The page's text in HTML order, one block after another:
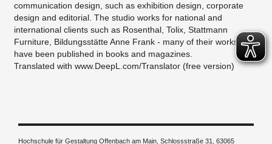
communication design, such as exhibition design, corporate
design and editorial. The studio works for national and
international clients such as Rosenthal, Tolix, Stattmann
Furniture, Bildungsstätte Anne Frank - many of their works
have been published in books and magazines.
Translated with www.DeepL.com/Translator (free version)
Hochschule für Gestaltung Offenbach am Main, Schlossstraße 31, 63065